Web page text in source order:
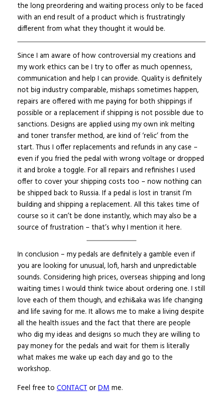
the long preordering and waiting process only to be faced
with an end result of a product which is frustratingly
different from what they thought it would be.
Since I am aware of how controversial my creations and
my work ethics can be I try to offer as much openness,
communication and help I can provide. Quality is definitely
not big industry comparable, mishaps sometimes happen,
repairs are offered with me paying for both shippings if
possible or a replacement if shipping is not possible due to
sanctions. Designs are applied using my own ink melting
and toner transfer method, are kind of ‘relic’ from the
start. Thus I offer replacements and refunds in any case –
even if you fried the pedal with wrong voltage or dropped
it and broke a toggle. For all repairs and refinishes I used
offer to cover your shipping costs too – now nothing can
be shipped back to Russia. If a pedal is lost in transit I’m
building and shipping a replacement. All this takes time of
course so it can’t be done instantly, which may also be a
source of frustration – that’s why I mention it here.
In conclusion – my pedals are definitely a gamble even if
you are looking for unusual, lofi, harsh and unpredictable
sounds. Considering high prices, overseas shipping and long
waiting times I would think twice about ordering one. I still
love each of them though, and ezhi&aka was life changing
and life saving for me. It allows me to make a living despite
all the health issues and the fact that there are people
who dig my ideas and designs so much they are willing to
pay money for the pedals and wait for them is literally
what makes me wake up each day and go to the
workshop.
Feel free to CONTACTor DM me.